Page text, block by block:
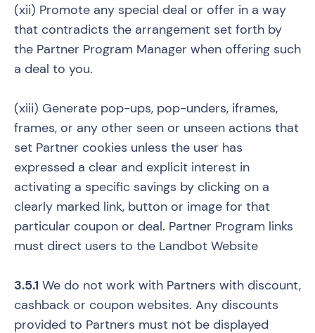
(xii) Promote any special deal or offer in a way
that contradicts the arrangement set forth by
the Partner Program Manager when offering such
a deal to you.
(xiii) Generate pop-ups, pop-unders, iframes,
frames, or any other seen or unseen actions that
set Partner cookies unless the user has
expressed a clear and explicit interest in
activating a specific savings by clicking on a
clearly marked link, button or image for that
particular coupon or deal. Partner Program links
must direct users to the Landbot Website
3.5.1 We do not work with Partners with discount,
cashback or coupon websites. Any discounts
provided to Partners must not be displayed